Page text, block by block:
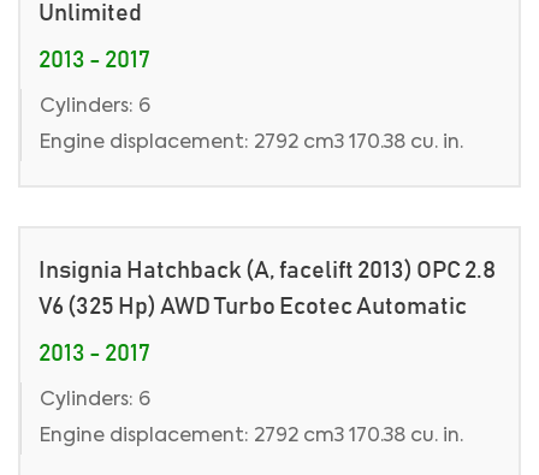
Unlimited
2013 - 2017
Cylinders: 6
Engine displacement: 2792 cm3 170.38 cu. in.
Insignia Hatchback (A, facelift 2013) OPC 2.8
V6 (325 Hp) AWD Turbo Ecotec Automatic
2013 - 2017
Cylinders: 6
Engine displacement: 2792 cm3 170.38 cu. in.